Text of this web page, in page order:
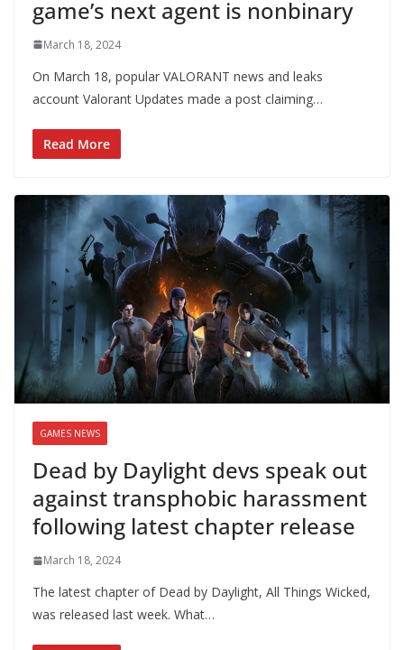
game’s next agent is nonbinary
March 18, 2024
On March 18, popular VALORANT news and leaks
account Valorant Updates made a post claiming…
Read More
GAMES NEWS
Dead by Daylight devs speak out
against transphobic harassment
following latest chapter release
March 18, 2024
The latest chapter of Dead by Daylight, All Things Wicked,
was released last week. What…